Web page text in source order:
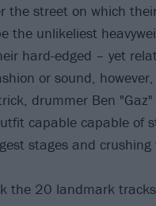
the street on which
the unlikeliest
hard-edged – yet
or sound,
drummer Ben
capable capable of
stages and crushing
the 20 landmark